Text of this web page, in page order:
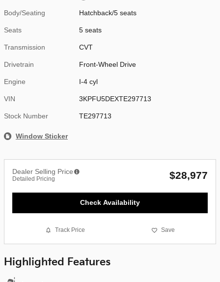
Body/Seating Hatchback/5 seats
Seats 5 seats
Transmission CVT
Drivetrain Front-Wheel Drive
Engine I-4 cyl
VIN 3KPFU5DEXTE297713
Stock Number TE297713
Window Sticker
Dealer Selling Price
Detailed Pricing $28,977
Check Availability
Track Price Save
Highlighted Features